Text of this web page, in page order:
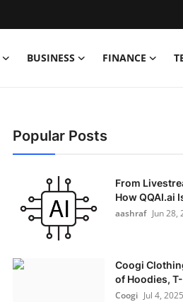
BUSINESS FINANCE
Popular Posts
From
How QQAI.ai
aashraf Jun 28,
Coogi
of Hoodies,
Coogi Jul 4, 2025